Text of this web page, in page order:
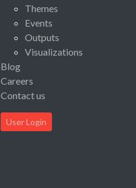
Themes
Events
Outputs
Visualizations
Blog
Careers
Contact us
User Login